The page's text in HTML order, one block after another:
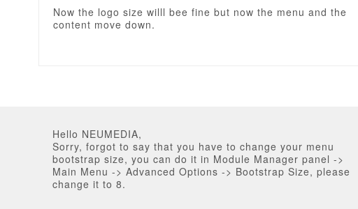
Now the logo size willl bee fine but now the menu and the
content move down.
Hello NEUMEDIA,
Sorry, forgot to say that you have to change your menu
bootstrap size, you can do it in Module Manager panel ->
Main Menu -> Advanced Options -> Bootstrap Size, please
change it to 8.